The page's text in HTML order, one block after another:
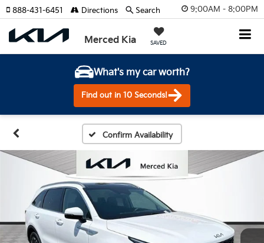
9:00AM - 8:00PM
Merced Kia SAVED
888-431-6451 Directions Search
What's my car worth?
Find out in 10 Seconds!
Confirm Availability